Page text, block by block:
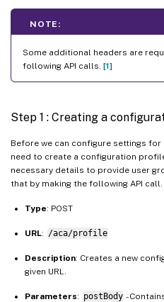
NOTE:
Some additional headers are
following API calls. [1]
Step 1 : Creating a
Before we can configure settings
need to create a configuration
necessary details to provide user
that by making the following API call.
Type: POST
URL: /aca/profile
Description: Creates a new
given URL.
Parameters: postBody -